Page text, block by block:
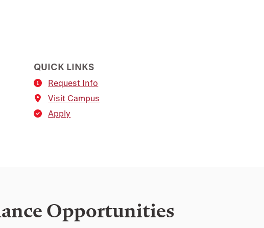
QUICK LINKS
Request Info
Visit Campus
Apply
Opportunities